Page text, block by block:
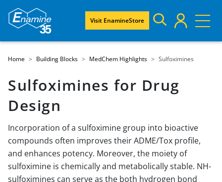
Visit EnamineStore
Home Building Blocks MedChem Highlights Sulfoximines
Sulfoximines for Drug
Design
Incorporation of a sulfoximine group into bioactive
compounds often improves their ADME/Tox profile,
and enhances potency. Moreover, the moiety of
sulfoximine is chemically and metabolically stable. NH-
sulfoximines can serve as the both hydrogen bond